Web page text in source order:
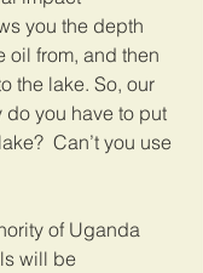
you the depth
oil from, and then
the lake. So, our
do you have to put
Can’t you use
of Uganda
will be